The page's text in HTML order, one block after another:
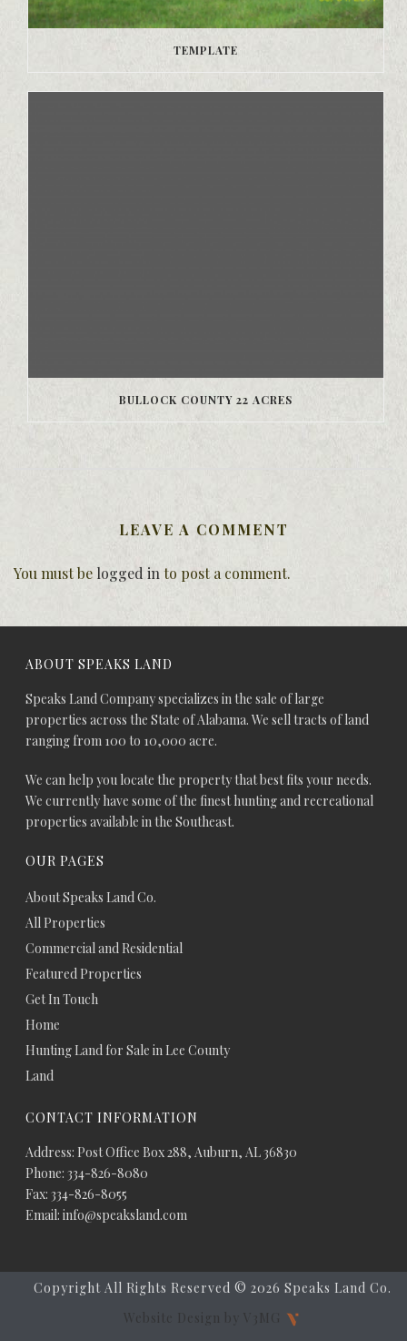
TEMPLATE
BULLOCK COUNTY 22 ACRES
LEAVE A COMMENT
You must be logged into post a comment.
ABOUT SPEAKS LAND
Speaks Land Company specializes in the sale of large
properties across the State of Alabama. We sell tracts of land
ranging from 100 to 10,000 acre.
We can help you locate the property that best fits your needs.
We currently have some of the finest hunting and recreational
properties available in the Southeast.
OUR PAGES
About Speaks Land Co.
All Properties
Commercial and Residential
Featured Properties
Get In Touch
Home
Hunting Land for Sale in Lee County
Land
CONTACT INFORMATION
Address: Post Office Box 288, Auburn, AL 36830
Phone: 334-826-8080
Fax: 334-826-8055
Email: info@speaksland.com
Copyright All Rights Reserved © 2026 Speaks Land Co.
Website Design by V3MG